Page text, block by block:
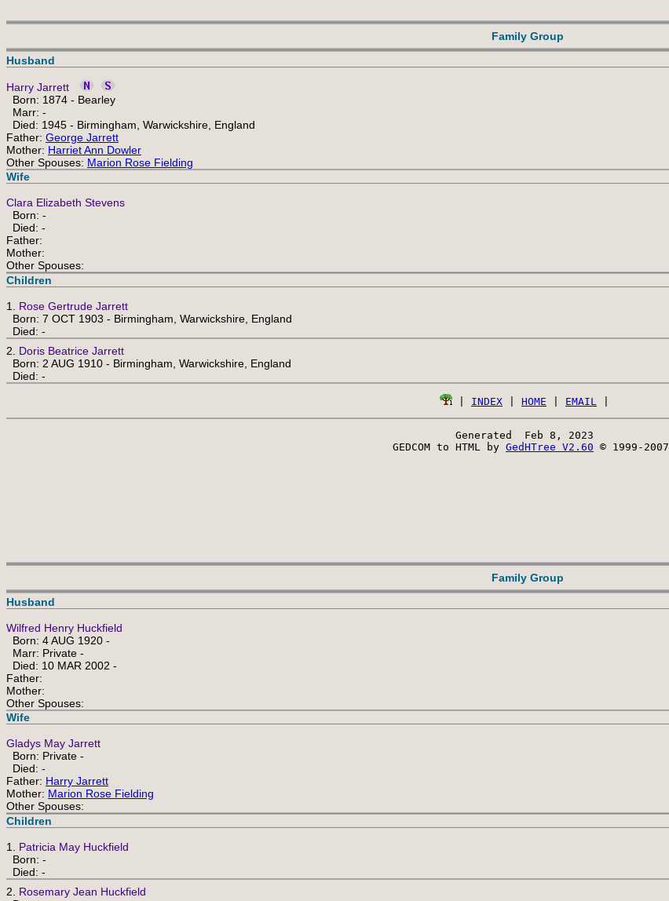
Family Group
Husband
Harry Jarrett
Born: 1874 - Bearley
Marr: -
Died: 1945 - Birmingham, Warwickshire, England
Father: George Jarrett
Mother: Harriet Ann Dowler
Other Spouses: Marion Rose Fielding
Wife
Clara Elizabeth Stevens
Born: -
Died: -
Father:
Mother:
Other Spouses:
Children
1. Rose Gertrude Jarrett
Born: 7 OCT 1903 - Birmingham, Warwickshire, England
Died: -
2. Doris Beatrice Jarrett
Born: 2 AUG 1910 - Birmingham, Warwickshire, England
Died: -
INDEX HOME EMAIL
Generated  Feb 8, 2023
GEDCOM to HTML by GedHTree V2.60 © 1999-2007
Family Group
Husband
Wilfred Henry Huckfield
Born: 4 AUG 1920 -
Marr: Private -
Died: 10 MAR 2002 -
Father:
Mother:
Other Spouses:
Wife
Gladys May Jarrett
Born: Private -
Died: -
Father: Harry Jarrett
Mother: Marion Rose Fielding
Other Spouses:
Children
1. Patricia May Huckfield
Born: -
Died: -
2. Rosemary Jean Huckfield